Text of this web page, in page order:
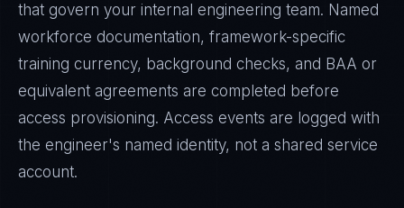
that govern your internal engineering team. Named
workforce documentation, framework-specific
training currency, background checks, and BAA or
equivalent agreements are completed before
access provisioning. Access events are logged with
the engineer's named identity, not a shared service
account.